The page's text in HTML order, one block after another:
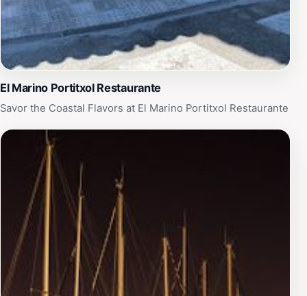
El Marino Portitxol Restaurante
Savor the Coastal Flavors at El Marino Portitxol Restaurante